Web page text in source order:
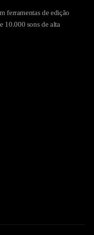
ferramentas de edição
10.000 sons de alta